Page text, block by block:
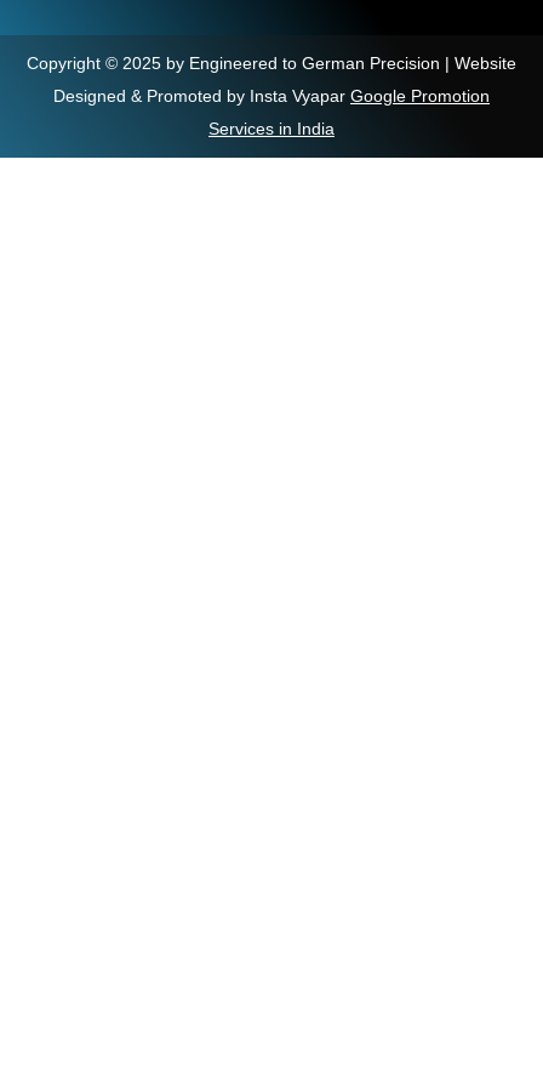
Copyright © 2025 by Engineered to German Precision | Website
Designed & Promoted by Insta Vyapar Google Promotion
Services in India